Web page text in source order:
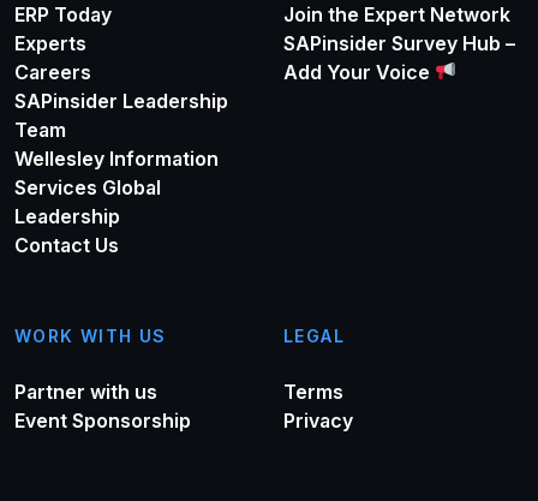
ERP Today
Experts
Careers
SAPinsider Leadership
Team
Wellesley Information
Services Global
Leadership
Contact Us
Join the Expert Network
SAPinsider Survey Hub –
Add Your Voice
WORK WITH US
Partner with us
Event Sponsorship
LEGAL
Terms
Privacy